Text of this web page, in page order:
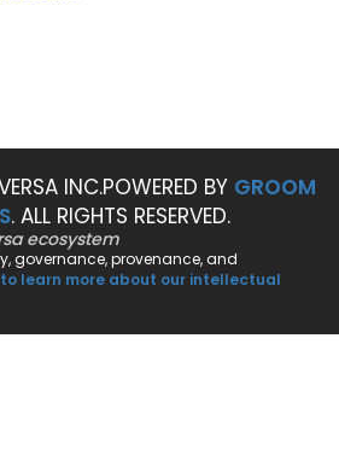
INC.POWERED BY GROOM
. ALL RIGHTS RESERVED.
ecosystem
governance, provenance, and
learn more about our intellectual